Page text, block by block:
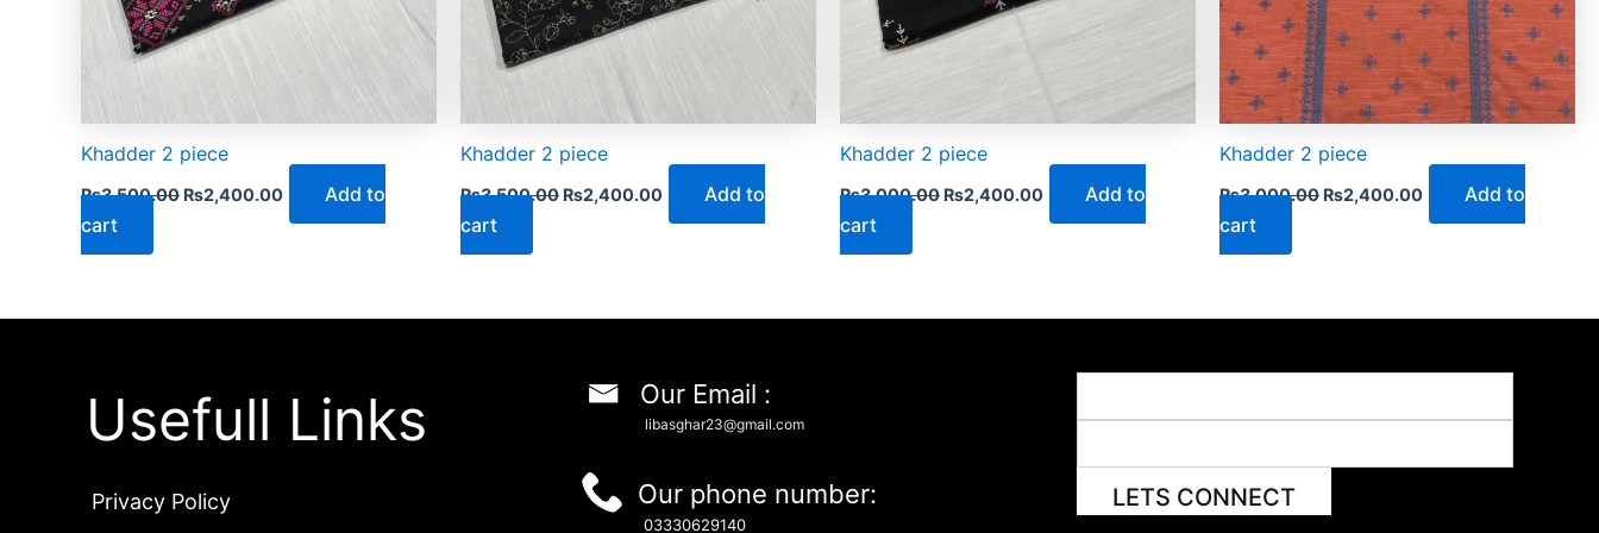
Khadder 2 piece
₨3,500.00 ₨2,400.00
Add to
cart
Khadder 2 piece
₨3,500.00 ₨2,400.00
Add to
cart
Khadder 2 piece
₨3,000.00 ₨2,400.00
Add to
cart
Khadder 2 piece
₨3,000.00 ₨2,400.00
Add to
cart
Usefull Links
Privacy Policy
Our Email :
libasghar23@gmail.com
Our phone number:
03330629140
LETS CONNECT